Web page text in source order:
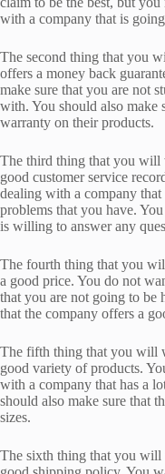
with a company that is
The second thing that you
offers a money back
make sure that you are not
with. You should also make
warranty on their products.
The third thing that you will
good customer service
dealing with a company
problems that you have.
is willing to answer any
The fourth thing that you
a good price. You do not
that you are not going to be
that the company offers a
The fifth thing that you will
good variety of products.
with a company that has a
should also make sure that
sizes.
The sixth thing that you will